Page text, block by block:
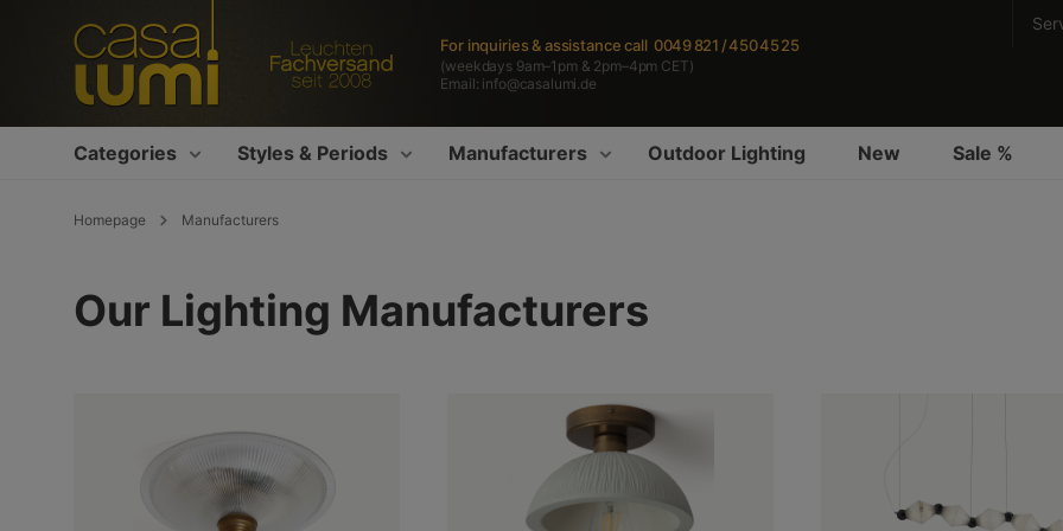
Skip to main navigation
For inquiries & assistancecall 0049 821 / 450 45 25
(weekdays 9am–1pm & 2pm–4pm CET)
Email: info@casalumi.de
Categories Styles & Periods Manufacturers Outdoor Lighting New Sale %
Homepage Manufacturers
Our Lighting Manufacturers